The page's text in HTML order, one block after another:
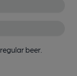
beer.